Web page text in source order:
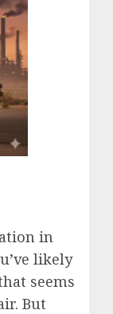
in
likely
seems
But